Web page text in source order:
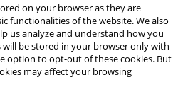
on your browser as they are
functionalities of the website. We also
us analyze and understand how you
will be stored in your browser only with
option to opt-out of these cookies. But
may affect your browsing